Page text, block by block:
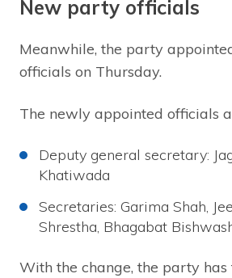
New party officials
Meanwhile, the party
officials on Thursday.
The newly appointed officials
Deputy general secretary:
Khatiwada
Secretaries: Garima Shah,
Shrestha, Bhagabat
With the change, the party